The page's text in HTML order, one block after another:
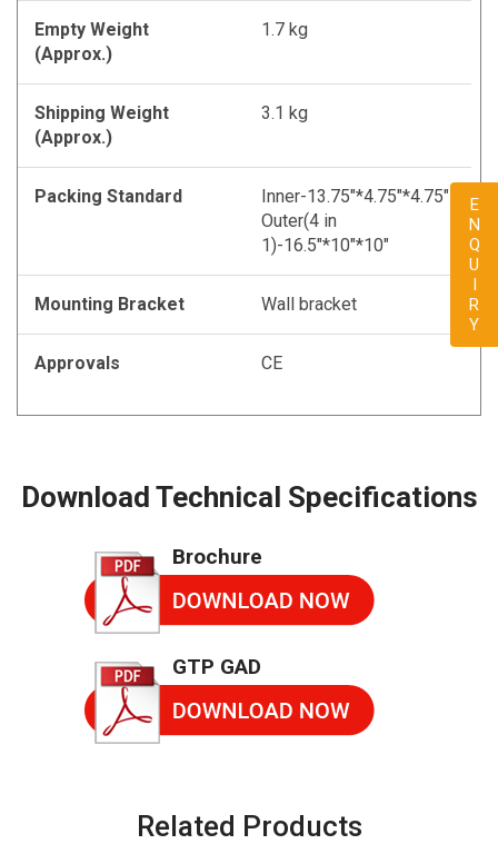
Empty Weight
(Approx.)
1.7 kg
Shipping Weight
(Approx.)
3.1 kg
Packing Standard
Inner-13.75"*4.75"*4.75"
Outer(4 in
1)-16.5"*10"*10"
Mounting Bracket Wall bracket
Approvals CE
Download Technical Specifications
Brochure
GTP GAD
Related Products
ENQUIRY